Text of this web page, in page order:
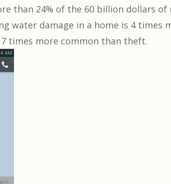
than 24% of the 60 billion dollars of
water damage in a home is 4 times
times more common than theft.